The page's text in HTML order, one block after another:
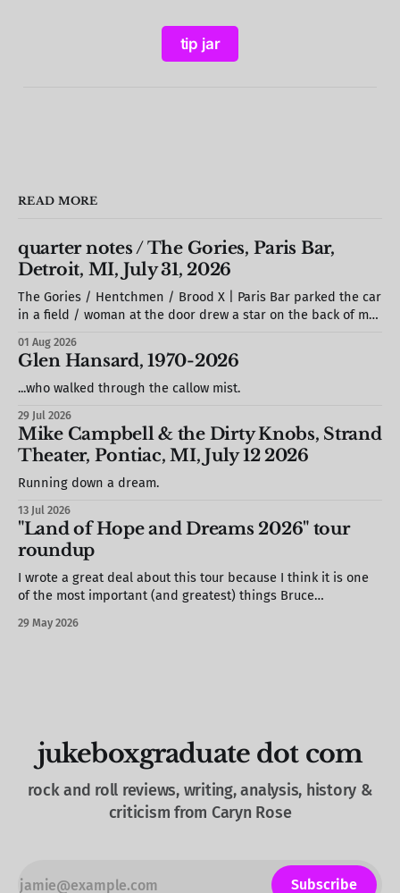
tip jar
READ MORE
quarter notes / The Gories, Paris Bar,
Detroit, MI, July 31, 2026
The Gories / Hentchmen / Brood X | Paris Bar parked the car
in a field / woman at the door drew a star on the back of my
it against the wall / we missed most of Brood X (but would
see
01 Aug 2026
Glen Hansard, 1970-2026
...who walked through the callow mist.
29 Jul 2026
Mike Campbell & the Dirty Knobs, Strand
Theater, Pontiac, MI, July 12 2026
Running down a dream.
13 Jul 2026
"Land of Hope and Dreams 2026" tour
roundup
I wrote a great deal about this tour because I think it is one
of the most important (and greatest) things Bruce
substantive pieces for your convenience! “Say something! Do
29 May 2026
jukeboxgraduate dot com
rock and roll reviews, writing, analysis, history &
criticism from Caryn Rose
Subscribe